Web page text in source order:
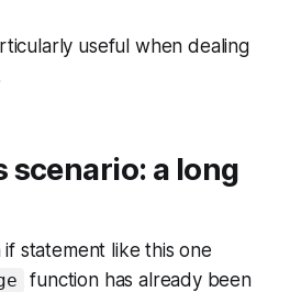
useful when dealing
scenario: a long
if statement like this one
function has already been